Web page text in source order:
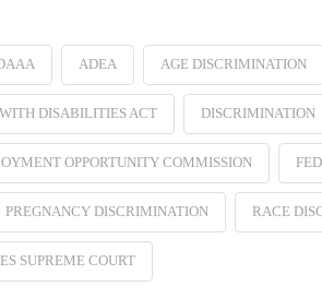
ADEA AGE DISCRIMINATION
DISABILITIES ACT DISCRIMINATION
OPPORTUNITY COMMISSION
PREGNANCY DISCRIMINATION RACE
SUPREME COURT